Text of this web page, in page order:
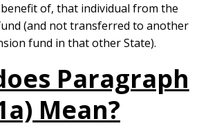
of, that individual from the
(and not transferred to another
fund in that other State).
Paragraph
Mean?